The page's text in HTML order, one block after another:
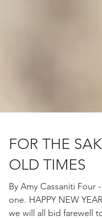
FOR THE
OLD TIMES
By Amy Cassaniti Four
one. HAPPY NEW YEAR! Quite soon